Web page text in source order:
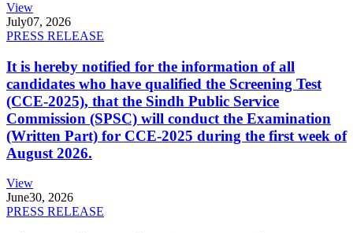
View
July07, 2026
PRESS RELEASE
It is hereby notified for the information of all
candidates who have qualified the Screening Test
(CCE-2025), that the Sindh Public Service
Commission (SPSC) will conduct the Examination
(Written Part) for CCE-2025 during the first week of
August 2026.
View
June30, 2026
PRESS RELEASE